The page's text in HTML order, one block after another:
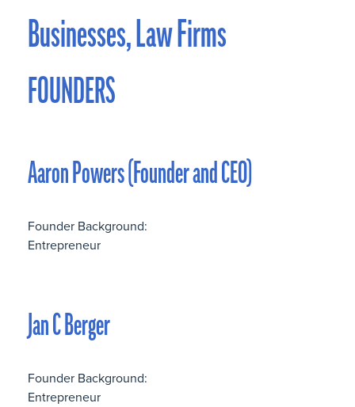
Businesses, Law Firms
FOUNDERS
Aaron Powers (Founder and CEO)
Founder Background:
Entrepreneur
Jan C Berger
Founder Background:
Entrepreneur